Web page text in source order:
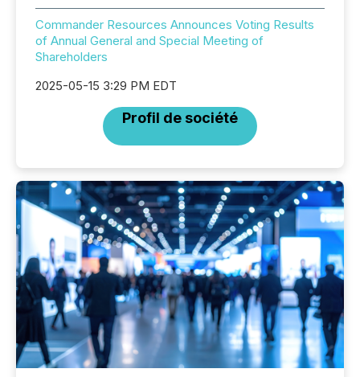
Commander Resources Announces Voting Results
of Annual General and Special Meeting of
Shareholders
2025-05-15 3:29 PM EDT
Profil de société